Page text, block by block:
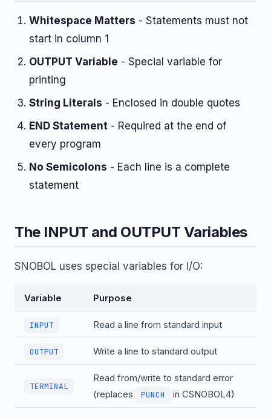
Whitespace Matters - Statements must not
start in column 1
OUTPUT Variable - Special variable for
printing
String Literals - Enclosed in double quotes
END Statement - Required at the end of
every program
No Semicolons - Each line is a complete
statement
The INPUT and OUTPUT Variables
SNOBOL uses special variables for I/O:
Variable Purpose
INPUT Read a line from standard input
OUTPUT Write a line to standard output
TERMINAL
Read from/write to standard error
(replaces
PUNCH in CSNOBOL4)